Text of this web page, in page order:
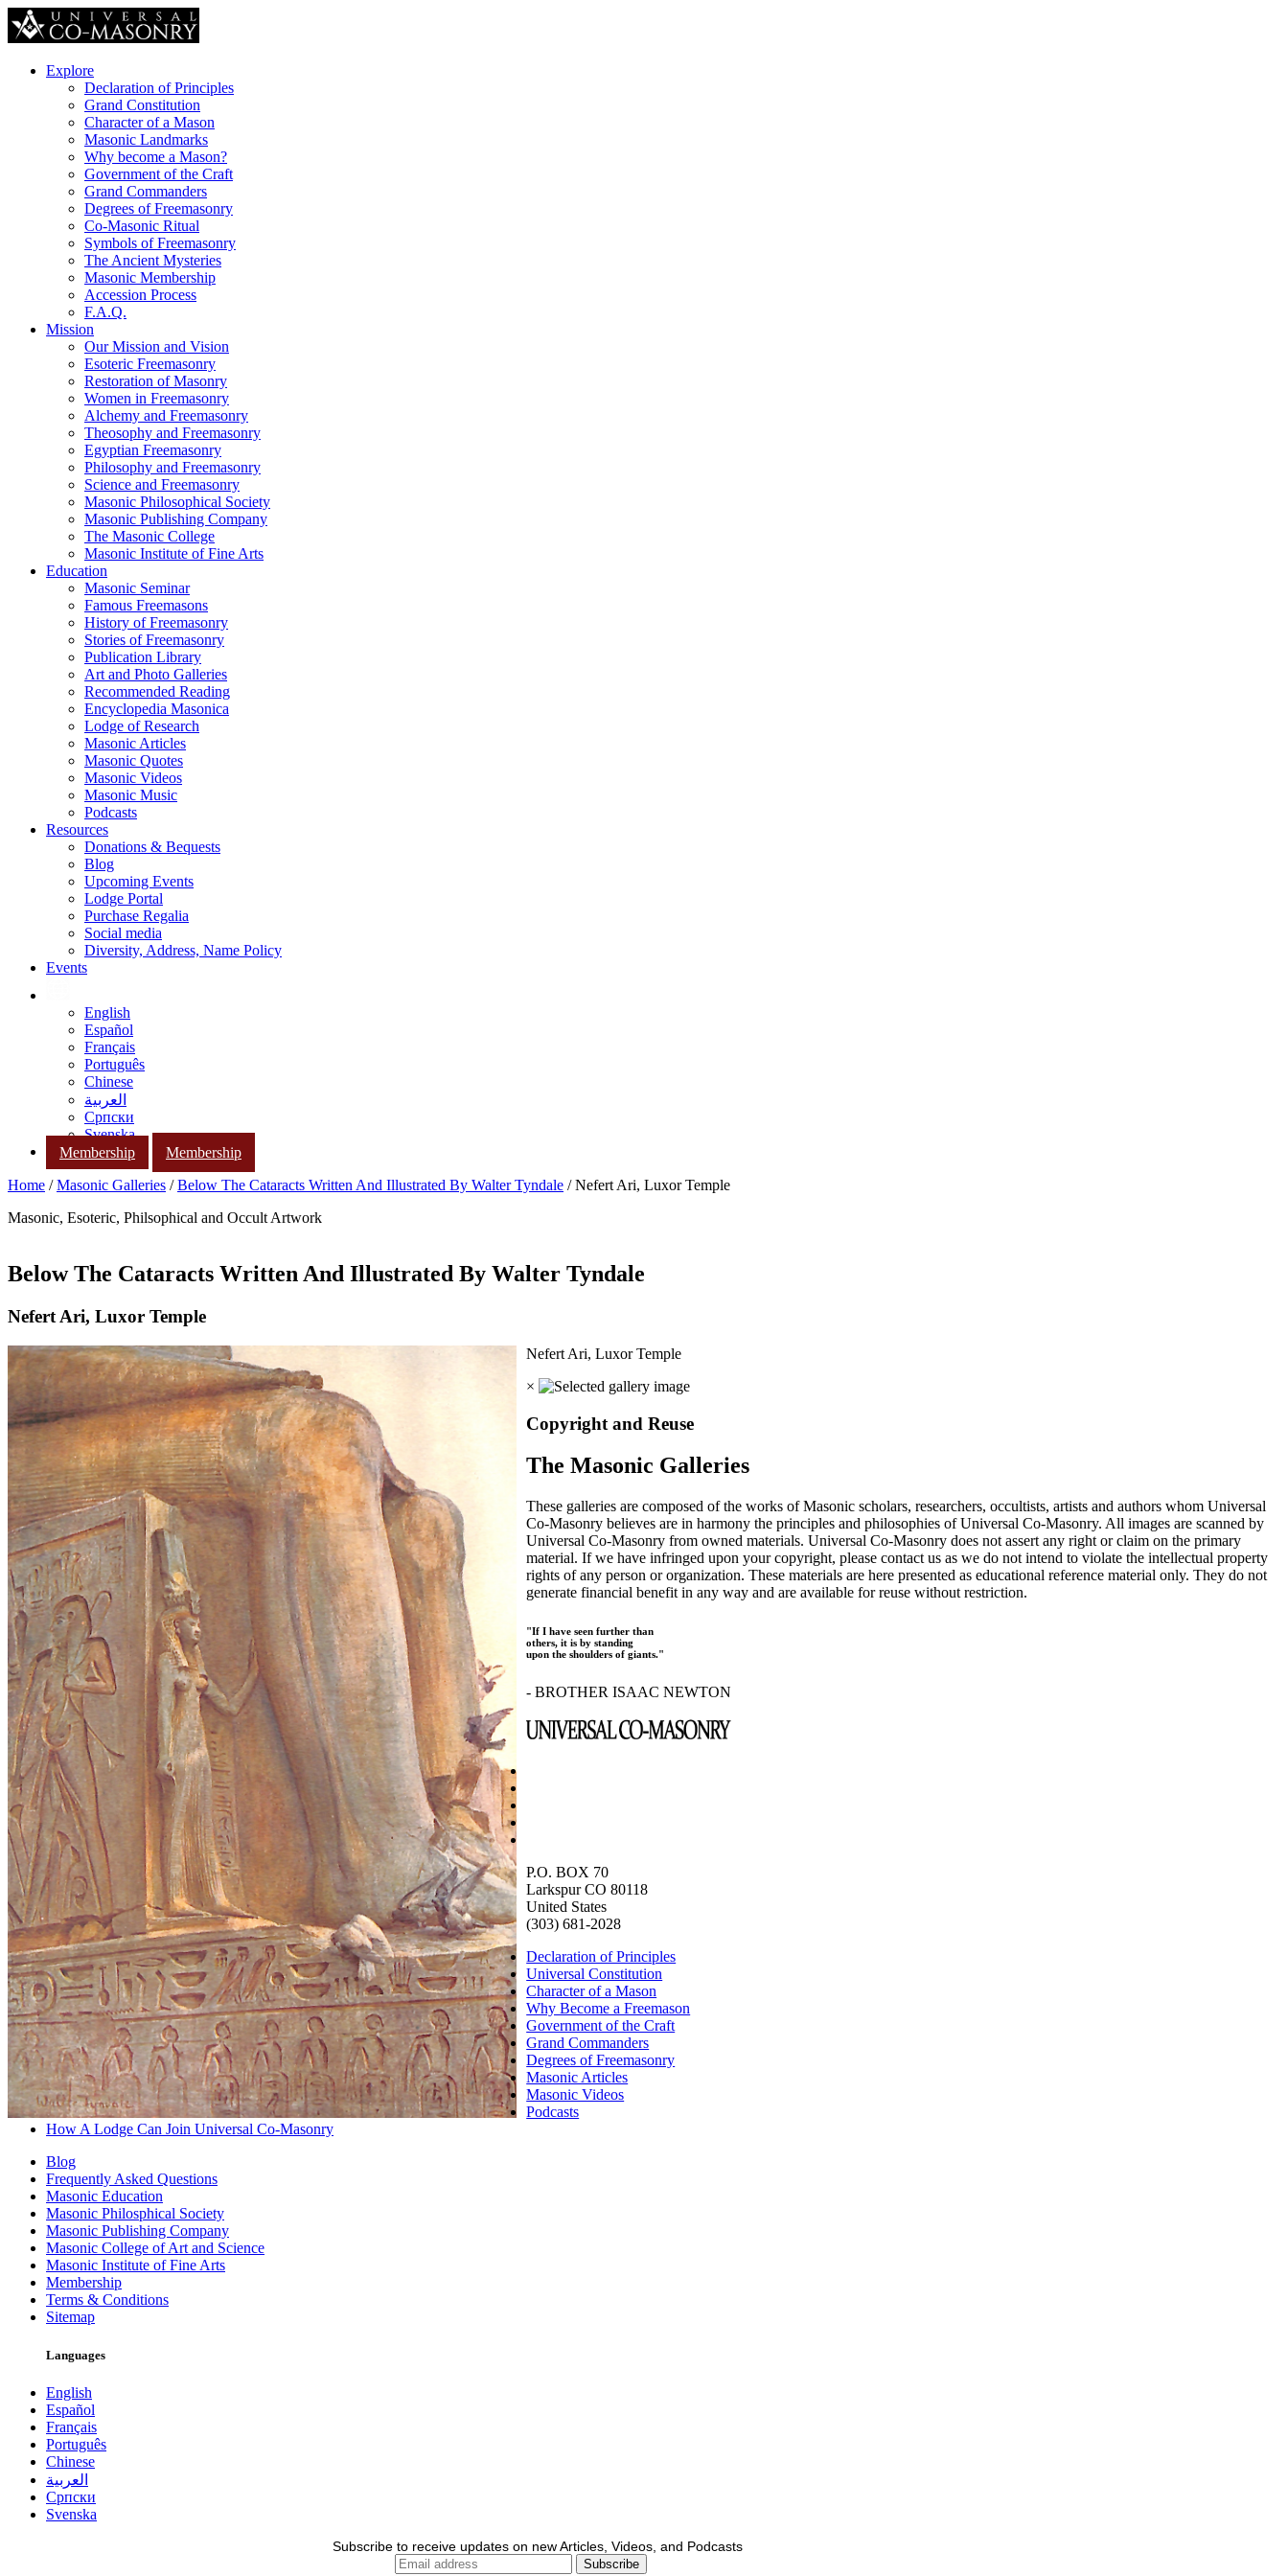
Explore
Declaration of Principles
Grand Constitution
Character of a Mason
Masonic Landmarks
Why become a Mason?
Government of the Craft
Grand Commanders
Degrees of Freemasonry
Co-Masonic Ritual
Symbols of Freemasonry
The Ancient Mysteries
Masonic Membership
Accession Process
F.A.Q.
Mission
Our Mission and Vision
Esoteric Freemasonry
Restoration of Masonry
Women in Freemasonry
Alchemy and Freemasonry
Theosophy and Freemasonry
Egyptian Freemasonry
Philosophy and Freemasonry
Science and Freemasonry
Masonic Philosophical Society
Masonic Publishing Company
The Masonic College
Masonic Institute of Fine Arts
Education
Masonic Seminar
Famous Freemasons
History of Freemasonry
Stories of Freemasonry
Publication Library
Art and Photo Galleries
Recommended Reading
Encyclopedia Masonica
Lodge of Research
Masonic Articles
Masonic Quotes
Masonic Videos
Masonic Music
Podcasts
Resources
Donations & Bequests
Blog
Upcoming Events
Lodge Portal
Purchase Regalia
Social media
Diversity, Address, Name Policy
Events
English
Español
Français
Português
Chinese
العربية
Српски
Svenska
Membership
Membership
Home /Masonic Galleries /Below The Cataracts Written And Illustrated By Walter Tyndale / Nefert Ari, Luxor Temple
Masonic, Esoteric, Philsophical and Occult Artwork
Below The Cataracts Written And Illustrated By Walter Tyndale
Nefert Ari, Luxor Temple
Nefert Ari, Luxor Temple
×
Copyright and Reuse
The Masonic Galleries
These galleries are composed of the works of Masonic scholars, researchers, occultists, artists and authors whom Universal
Co-Masonry believes are in harmony the principles and philosophies of Universal Co-Masonry. All images are scanned by
Universal Co-Masonry from owned materials. Universal Co-Masonry does not assert any right or claim on the primary
material. If we have infringed upon your copyright, please contact us as we do not intend to violate the intellectual property
rights of any person or organization. These materials are here presented as educational reference material only. They do not
generate financial benefit in any way and are available for reuse without restriction.
"If I have seen further than
others, it is by standing
upon the shoulders of giants."
- BROTHER ISAAC NEWTON
P.O. BOX 70
Larkspur CO 80118
United States
(303) 681-2028
Declaration of Principles
Universal Constitution
Character of a Mason
Why Become a Freemason
Government of the Craft
Grand Commanders
Degrees of Freemasonry
Masonic Articles
Masonic Videos
Podcasts
How A Lodge Can Join Universal Co-Masonry
Blog
Frequently Asked Questions
Masonic Education
Masonic Philosphical Society
Masonic Publishing Company
Masonic College of Art and Science
Masonic Institute of Fine Arts
Membership
Terms & Conditions
Sitemap
Languages
English
Español
Français
Português
Chinese
العربية
Српски
Svenska
Subscribe to receive updates on new Articles, Videos, and Podcasts